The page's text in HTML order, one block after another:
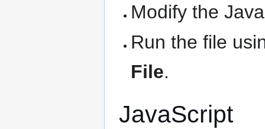
Modify the
Run the file
File.
JavaScript